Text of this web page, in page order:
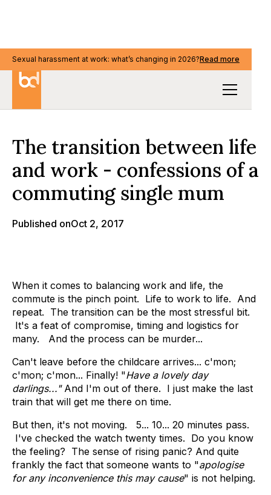
Sexual harassment at work: what’s changing in 2026?Read more
Sexual harassment at work: what’s changing in 2026?Read more
The transition between life
and work - confessions of a
commuting single mum
Published onOct 2, 2017
When it comes to balancing work and life, the
commute is the pinch point. Life to work to life. And
repeat. The transition can be the most stressful bit.
It's a feat of compromise, timing and logistics for
many. And the process can be murder...
Can't leave before the childcare arrives... c'mon;
c'mon; c'mon... Finally! "Have a lovely day
darlings..." And I'm out of there. I just make the last
train that will get me there on time.
But then, it's not moving. 5... 10... 20 minutes pass.
I've checked the watch twenty times. Do you know
the feeling? The sense of rising panic? And quite
frankly the fact that someone wants to "apologise
for any inconvenience this may cause" is not helping.